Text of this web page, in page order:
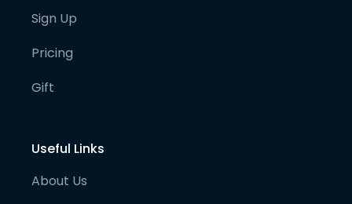
Sign Up
Pricing
Gift
Useful Links
About Us